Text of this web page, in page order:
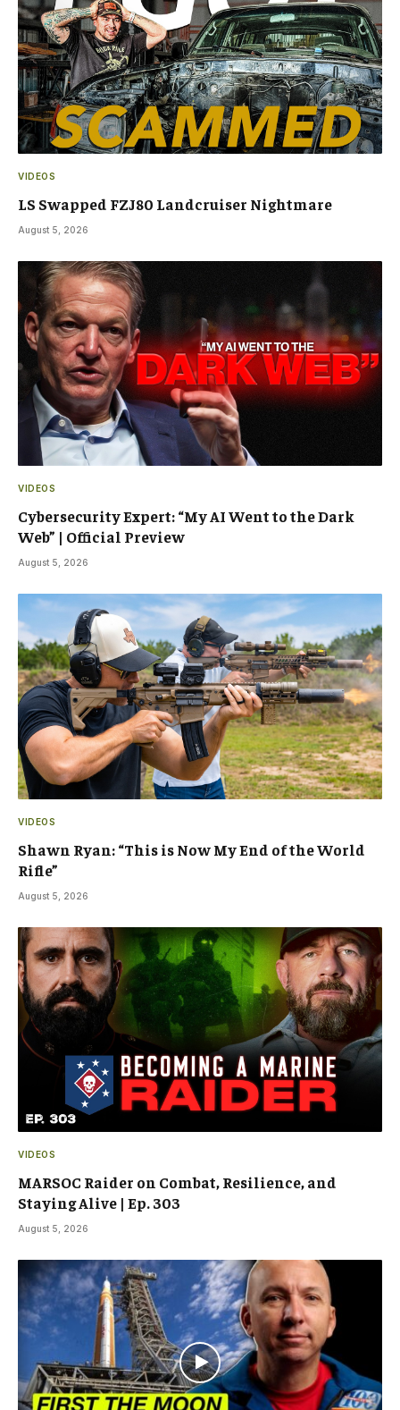
VIDEOS
LS Swapped FZJ80 Landcruiser Nightmare
August 5, 2026
VIDEOS
Cybersecurity Expert: “My AI Went to the Dark
Web” | Official Preview
August 5, 2026
VIDEOS
Shawn Ryan: “This is Now My End of the World
Rifle”
August 5, 2026
VIDEOS
MARSOC Raider on Combat, Resilience, and
Staying Alive | Ep. 303
August 5, 2026